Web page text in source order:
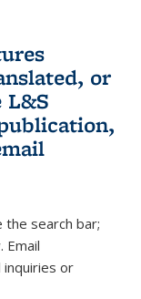
or
L&S
external)
sends e-
the search bar;
Email
inquiries or